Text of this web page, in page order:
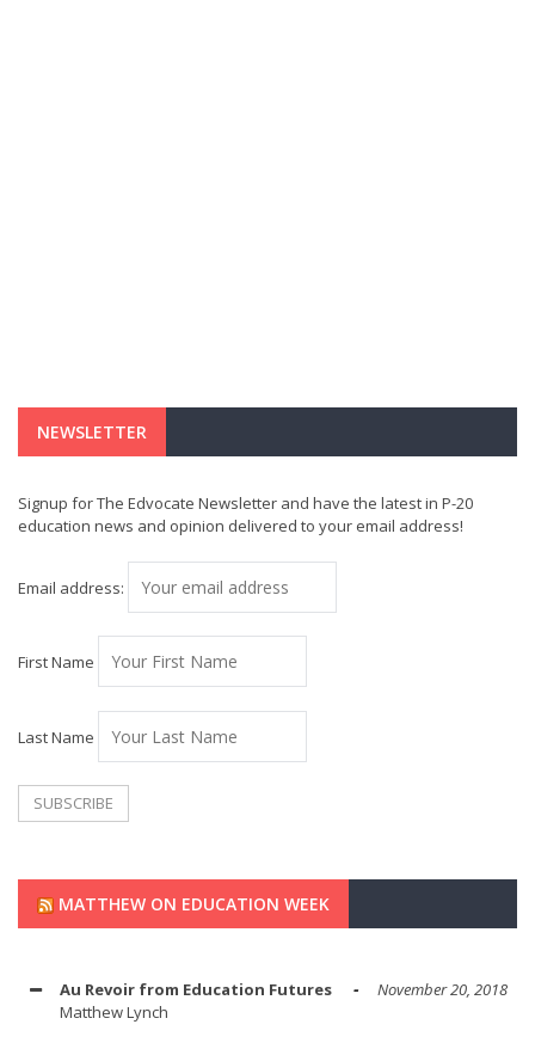
NEWSLETTER
Signup for The Edvocate Newsletter and have the latest in P-20
education news and opinion delivered to your email address!
Email address:
First Name
Last Name
MATTHEW ON EDUCATION WEEK
Au Revoir from Education Futures
November 20, 2018
Matthew Lynch